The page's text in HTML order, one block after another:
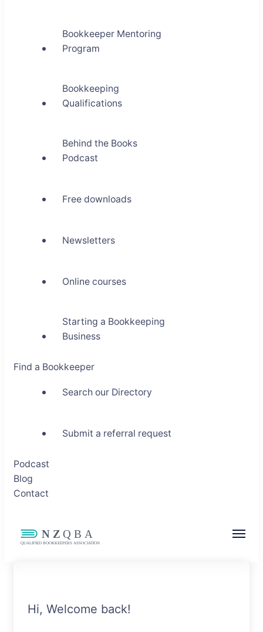
Bookkeeper Mentoring
Program
Bookkeeping
Qualifications
Behind the Books
Podcast
Free downloads
Newsletters
Online courses
Starting a Bookkeeping
Business
Find a Bookkeeper
Search our Directory
Submit a referral request
Podcast
Blog
Contact
Hi, Welcome back!